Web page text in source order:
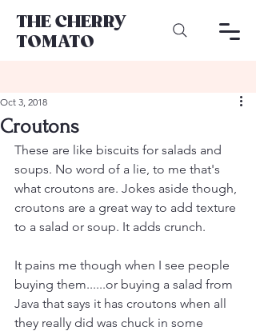
THE CHERRY
TOMATO
Croutons
Oct 3, 2018
These are like biscuits for salads and
soups. No word of a lie, to me that's
what croutons are. Jokes aside though,
croutons are a great way to add texture
to a salad or soup. It adds crunch.
It pains me though when I see people
buying them......or buying a salad from
Java that says it has croutons when all
they really did was chuck in some